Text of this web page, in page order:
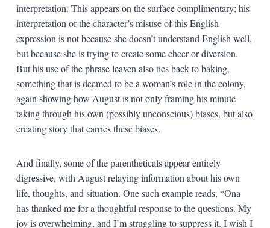
interpretation. This appears on the surface complimentary; his
interpretation of the character’s misuse of this English
expression is not because she doesn’t understand English well,
but because she is trying to create some cheer or diversion.
But his use of the phrase leaven also ties back to baking,
something that is deemed to be a woman’s role in the colony,
again showing how August is not only framing his minute-
taking through his own (possibly unconscious) biases, but also
creating story that carries these biases.
And finally, some of the parentheticals appear entirely
digressive, with August relaying information about his own
life, thoughts, and situation. One such example reads, “Ona
has thanked me for a thoughtful response to the questions. My
joy is overwhelming, and I’m struggling to suppress it. I wish I